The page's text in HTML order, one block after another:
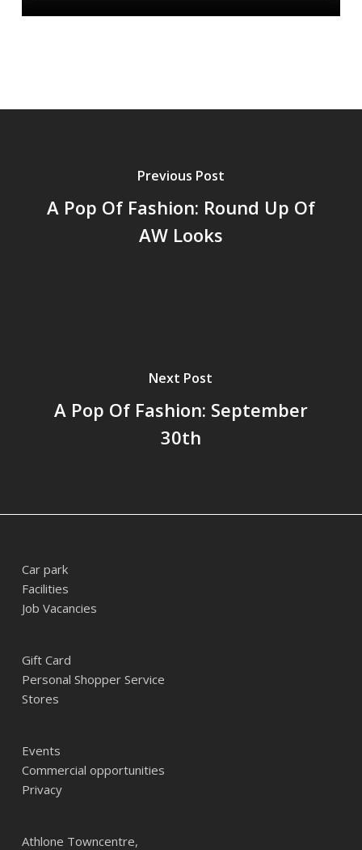
Previous Post
A Pop Of Fashion: Round Up Of
AW Looks
Next Post
A Pop Of Fashion: September
30th
Car park
Facilities
Job Vacancies
Gift Card
Personal Shopper Service
Stores
Events
Commercial opportunities
Privacy
Athlone Towncentre,